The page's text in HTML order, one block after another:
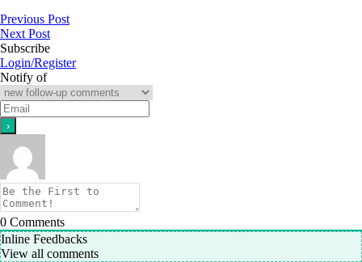
Previous Post
Next Post
Subscribe
Login/Register
Notify of
0 Comments
Inline Feedbacks
View all comments